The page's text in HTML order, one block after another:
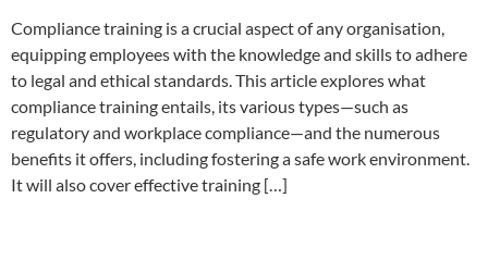
Compliance training is a crucial aspect of any organisation,
equipping employees with the knowledge and skills to adhere
to legal and ethical standards. This article explores what
compliance training entails, its various types—such as
regulatory and workplace compliance—and the numerous
benefits it offers, including fostering a safe work environment.
It will also cover effective training […]